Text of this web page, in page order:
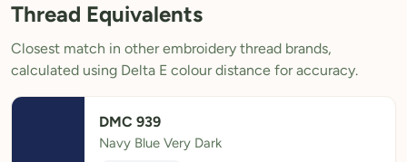
Sign Up Free- 5 free downloads
Already have an account? Log in
Thread Equivalents
Closest match in other embroidery thread brands,
calculated using Delta E colour distance for accuracy.
DMC 939
Navy Blue Very Dark